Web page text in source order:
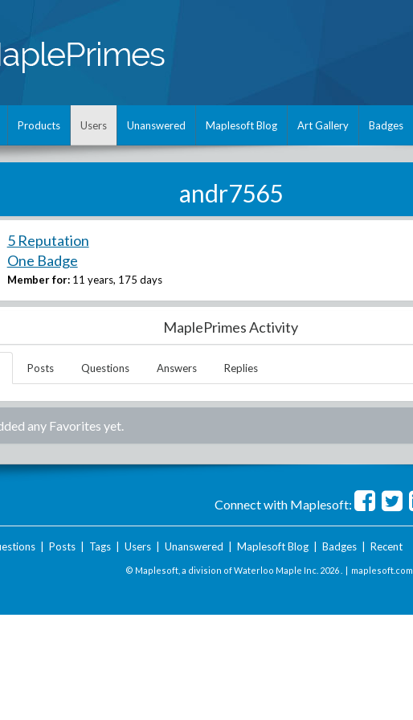
Products Users Unanswered Maplesoft Blog Art Gallery Badges
andr7565
5 Reputation
One Badge
Member for: 11 years, 175 days
MaplePrimes Activity
Posts Questions Answers Replies
any Favorites yet.
Connect with Maplesoft:
| Posts| Tags| Users| Unanswered Maplesoft Blog| Badges| Recent
© Maplesoft, a division of Waterloo Maple Inc. 2026 . | maplesoft.com